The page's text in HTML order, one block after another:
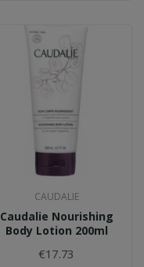
CAUDALIE
Caudalie Nourishing
Body Lotion 200ml
€17.73